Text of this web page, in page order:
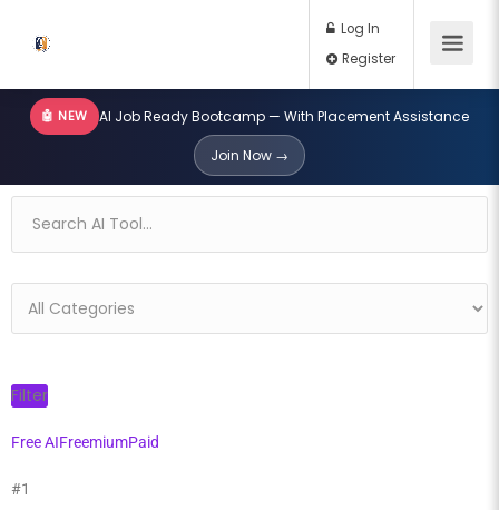
Register
🤖 NEW AI Job Ready Bootcamp — With Placement Assistance
Join Now →
Filter
Free AIFreemiumPaid
#1